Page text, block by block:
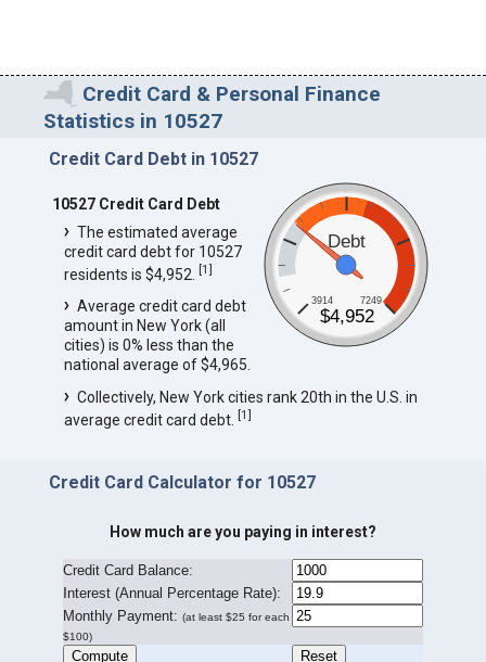
Credit Card & Personal Finance
Statistics in 10527
Credit Card Debt in 10527
Debt
3914 7249
$4,952
10527 Credit Card Debt
The estimated average
credit card debt for 10527
residents is $4,952. [1]
Average credit card debt
amount in New York (all
cities) is 0% less than the
national average of $4,965.
Collectively, New York cities rank 20th in the U.S. in
average credit card debt. [1]
Credit Card Calculator for 10527
How much are you paying in interest?
Credit Card Balance:
Interest (Annual Percentage Rate):
Monthly Payment: (at least $25 for each
$100)